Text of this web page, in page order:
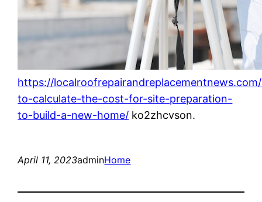
https://
to-calculate-the-cost-for-site-preparation-
to-build-a-new-home/ ko2zhcvson.
April 11, 2023adminHome